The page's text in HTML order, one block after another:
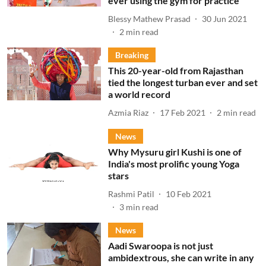
Blessy Mathew Prasad
30 Jun 2021
2 min read
Breaking
This 20-year-old from Rajasthan
tied the longest turban ever and set
a world record
Azmia Riaz 17 Feb 2021 2 min read
News
Why Mysuru girl Kushi is one of
India's most prolific young Yoga
stars
Rashmi Patil
10 Feb 2021
3 min read
News
Aadi Swaroopa is not just
ambidextrous, she can write in any